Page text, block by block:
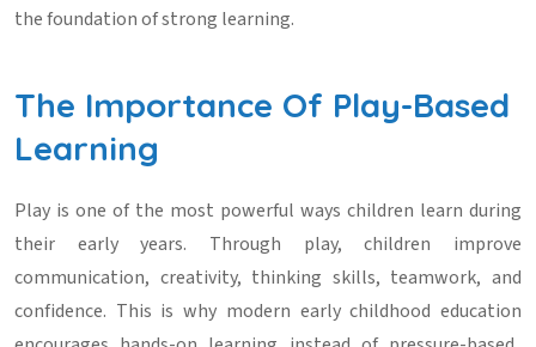
the foundation of strong learning.
The Importance Of Play-Based
Learning
Play is one of the most powerful ways children learn during
their early years. Through play, children improve
communication, creativity, thinking skills, teamwork, and
confidence. This is why modern early childhood education